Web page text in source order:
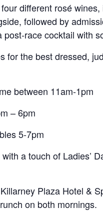
different rosé
followed by
race cocktail with
for the best dressed,
between 11am-1pm
– 6pm
5-7pm
a touch of Ladies’
Plaza Hotel &
on both mornings.